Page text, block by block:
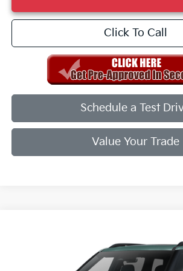
Click To Call
Schedule a Test
Value Your Trade
5XYPCES15VG037491Stock:VG037491